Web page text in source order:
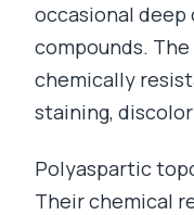
occasional
compounds.
chemically
staining,
Polyaspartic
Their chemical